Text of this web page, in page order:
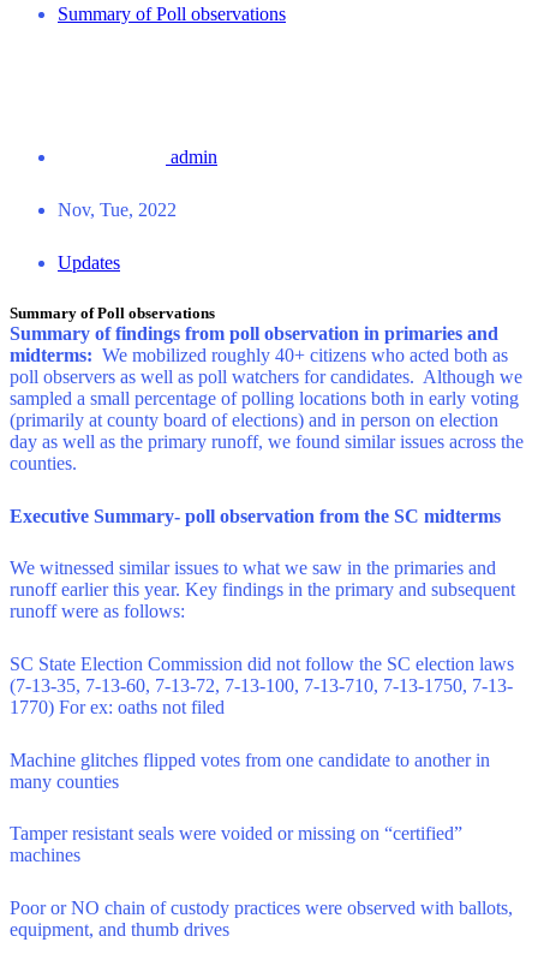
Summary of Poll observations
admin
Nov, Tue, 2022
Updates
Summary of Poll observations
Summary of findings from poll observation in primaries and
midterms: We mobilized roughly 40+ citizens who acted both as
poll observers as well as poll watchers for candidates. Although we
sampled a small percentage of polling locations both in early voting
(primarily at county board of elections) and in person on election
day as well as the primary runoff, we found similar issues across the
counties.
Executive Summary- poll observation from the SC midterms
We witnessed similar issues to what we saw in the primaries and
runoff earlier this year. Key findings in the primary and subsequent
runoff were as follows:
SC State Election Commission did not follow the SC election laws
(7-13-35, 7-13-60, 7-13-72, 7-13-100, 7-13-710, 7-13-1750, 7-13-
1770) For ex: oaths not filed
Machine glitches flipped votes from one candidate to another in
many counties
Tamper resistant seals were voided or missing on “certified”
machines
Poor or NO chain of custody practices were observed with ballots,
equipment, and thumb drives